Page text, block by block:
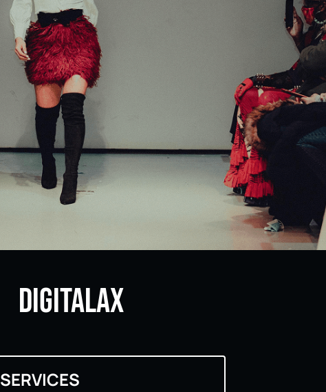
DigitalAX
SERVICES